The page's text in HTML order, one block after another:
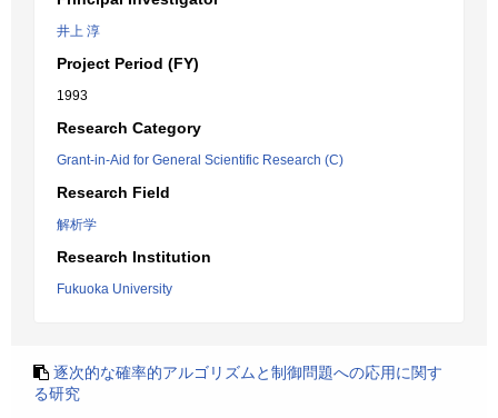
井上 淳
Project Period (FY)
1993
Research Category
Grant-in-Aid for General Scientific Research (C)
Research Field
解析学
Research Institution
Fukuoka University
逐次的な確率的アルゴリズムと制御問題への応用に関す
る研究